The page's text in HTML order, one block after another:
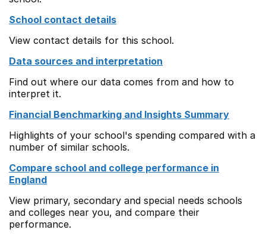
School contact details
View contact details for this school.
Data sources and interpretation
Find out where our data comes from and how to
interpret it.
Financial Benchmarking and Insights Summary
Highlights of your school's spending compared with a
number of similar schools.
Compare school and college performance in
England
View primary, secondary and special needs schools
and colleges near you, and compare their
performance.